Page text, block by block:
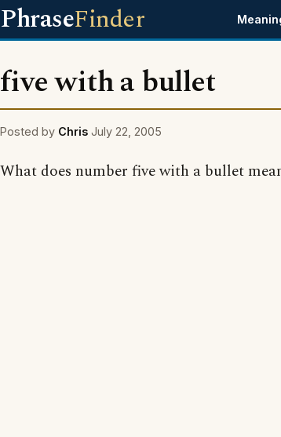
PhraseFinder
five with a bullet
Posted by Chris July 22, 2005
What does number five with a bullet